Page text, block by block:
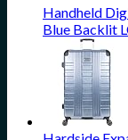
Handheld
Blue Backlit